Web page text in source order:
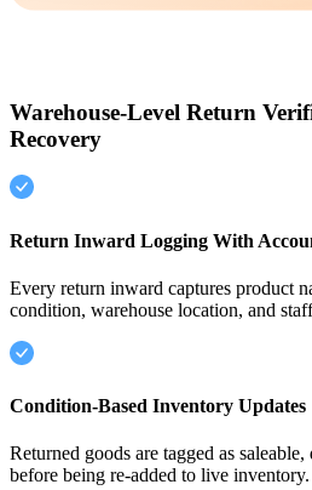
Warehouse-Level Return
Recovery
Return Inward Logging With
Every return inward captures product
condition, warehouse location, and
Condition-Based Inventory Updates
Returned goods are tagged as
before being re-added to live inventory.